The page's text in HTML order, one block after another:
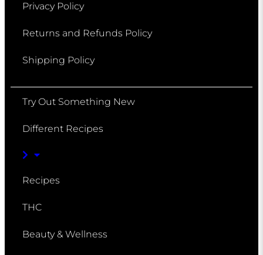
Privacy Policy
Returns and Refunds Policy
Shipping Policy
Try Out Something New
Different Recipes
Recipes
THC
Beauty & Wellness